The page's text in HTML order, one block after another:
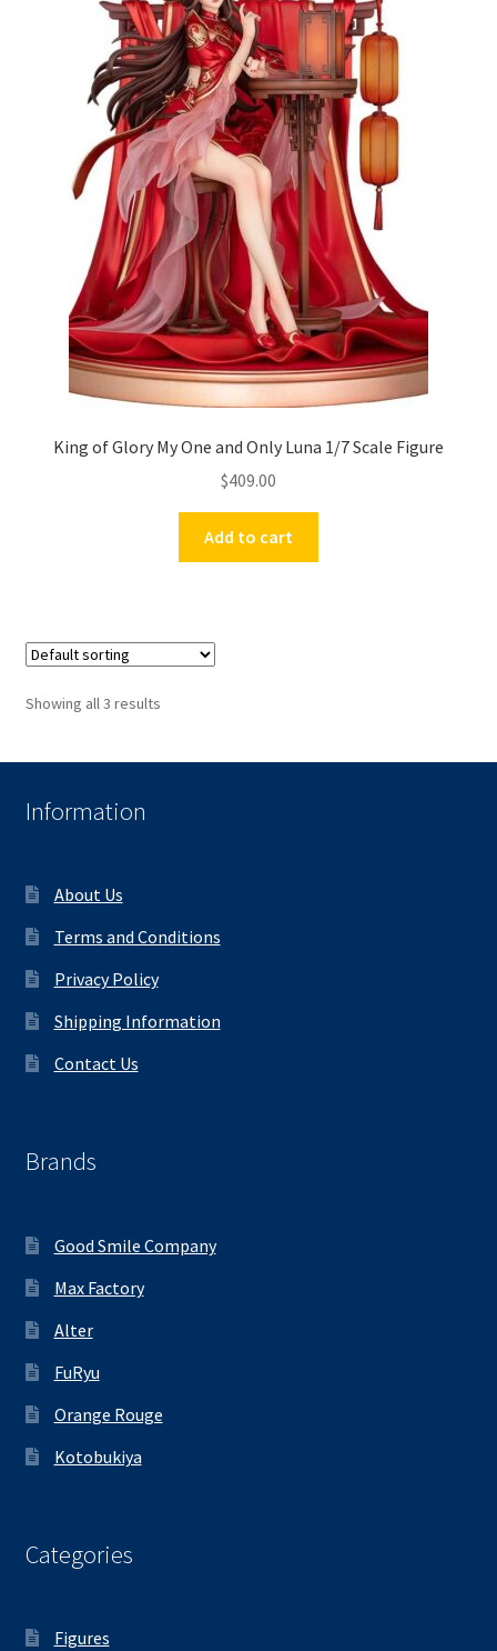
King of Glory My One and Only Luna 1/7 Scale Figure
$409.00
Add to cart
Showing all 3 results
Information
About Us
Terms and Conditions
Privacy Policy
Shipping Information
Contact Us
Brands
Good Smile Company
Max Factory
Alter
FuRyu
Orange Rouge
Kotobukiya
Categories
Figures